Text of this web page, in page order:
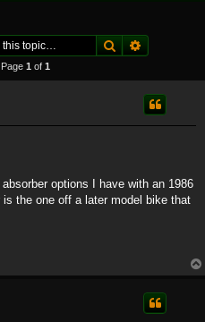
SearchAdvanced
1 of 1
options I have with an 1986
the one off a later model bike that